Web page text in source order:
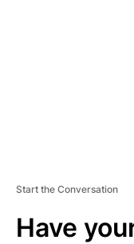
Start the Conversation
Have